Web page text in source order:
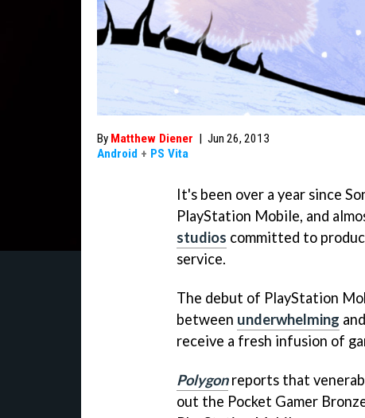
By Matthew Diener | Jun 26, 2013
Android + PS Vita
It's been over a year since
PlayStation Mobile, and
studios committed to
service.
The debut of PlayStation
between underwhelming and
receive a fresh infusion of
Polygonreports that
out the Pocket Gamer